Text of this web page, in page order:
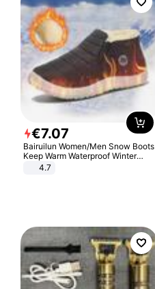
€7.07
Bairuilun Women/Men Snow Boots
Keep Warm Waterproof Winter
Shoes
4.7